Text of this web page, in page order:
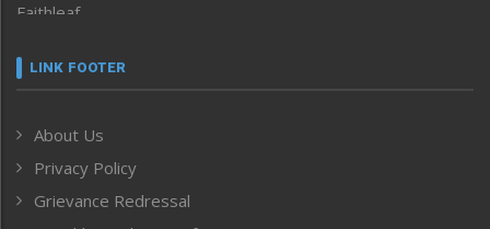
Faithleaf
Frontpage
Human Rights
ICAR
India
LINK FOOTER
About Us
Privacy Policy
Grievance Redressal